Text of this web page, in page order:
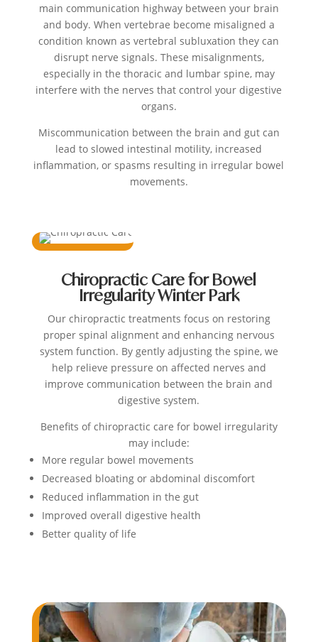
main communication highway between your brain
and body. When vertebrae become misaligned a
condition known as vertebral subluxation they can
disrupt nerve signals. These misalignments,
especially in the thoracic and lumbar spine, may
interfere with the nerves that control your digestive
organs.
Miscommunication between the brain and gut can
lead to slowed intestinal motility, increased
inflammation, or spasms resulting in irregular bowel
movements.
Chiropractic Care for Bowel
Irregularity Winter Park
Our chiropractic treatments focus on restoring
proper spinal alignment and enhancing nervous
system function. By gently adjusting the spine, we
help relieve pressure on affected nerves and
improve communication between the brain and
digestive system.
Benefits of chiropractic care for bowel irregularity
may include:
More regular bowel movements
Decreased bloating or abdominal discomfort
Reduced inflammation in the gut
Improved overall digestive health
Better quality of life